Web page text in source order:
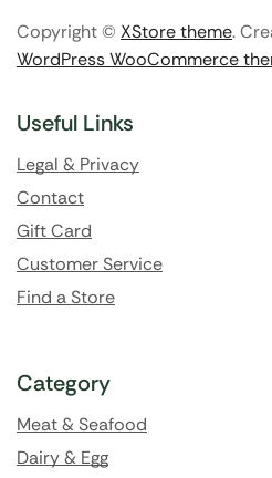
Copyright © XStore theme.
WordPress WooCommerce
Useful Links
Legal & Privacy
Contact
Gift Card
Customer Service
Find a Store
Category
Meat & Seafood
Dairy & Egg